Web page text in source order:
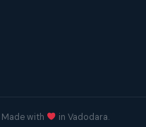
with
in Vadodara.